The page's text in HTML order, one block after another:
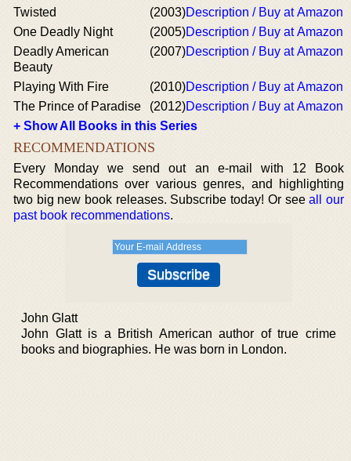
Twisted
(2003)Description / Buy at Amazon
One Deadly Night
(2005)Description / Buy at Amazon
Deadly American
Beauty
(2007)Description / Buy at Amazon
Playing With Fire (2010)Description / Buy at Amazon
The Prince of Paradise
(2012)Description / Buy at Amazon
+ Show All Books in this Series
RECOMMENDATIONS
Every Monday we send out an e-mail with 12 Book
Recommendations over various genres, and highlighting
two big new book releases. Subscribe today! Or seeall our
past book recommendations.
John Glatt
John Glatt is a British American author of true crime
books and biographies. He was born in London.